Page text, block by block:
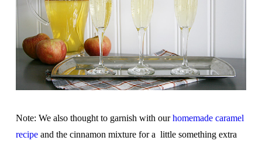
Note: We also thought to garnish with ourhomemade caramel
recipeand the cinnamon mixture for a little something extra